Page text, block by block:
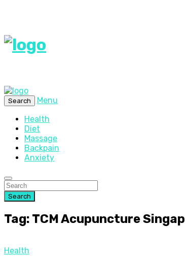
Search
Menu
Health
Diet
Massage
Backpain
Anxiety
Search
Tag: TCM Acupuncture
Health